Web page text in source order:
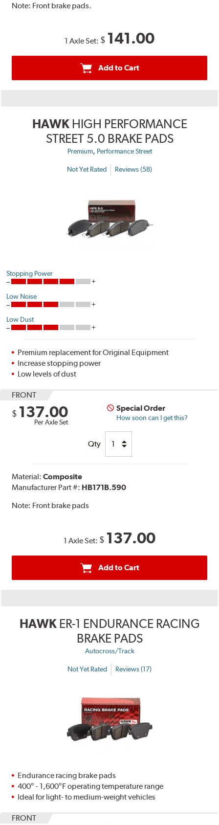
Note: Front brake pads.
1 Axle Set: $ 141.00
Add to Cart
HAWK HIGH PERFORMANCE
STREET 5.0 BRAKE PADS
Premium, Performance Street
Not Yet Rated Reviews (58)
Stopping Power
Low Noise
Low Dust
Premium replacement for Original Equipment
Increase stopping power
Low levels of dust
FRONT
$ 137.00
Per Axle Set
Special Order
How soon can I get this?
Qty
Material:Composite
Manufacturer Part #: HB171B.590
Note: Front brake pads
1 Axle Set: $ 137.00
Add to Cart
HAWK ER-1 ENDURANCE RACING
BRAKE PADS
Autocross/Track
Not Yet Rated Reviews (17)
Endurance racing brake pads
400° - 1,600°F operating temperature range
Ideal for light- to medium-weight vehicles
FRONT